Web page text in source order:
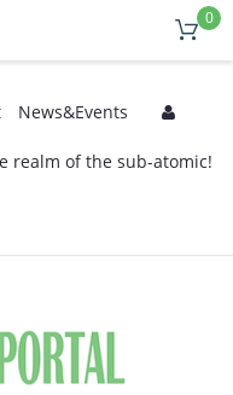
News&Events
realm of the sub-atomic!
0